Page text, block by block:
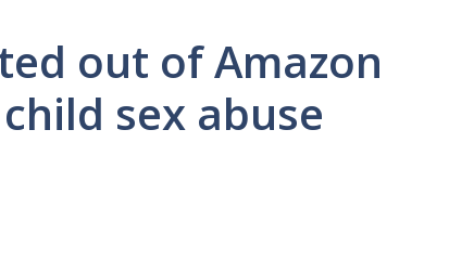
out of Amazon
sex abuse